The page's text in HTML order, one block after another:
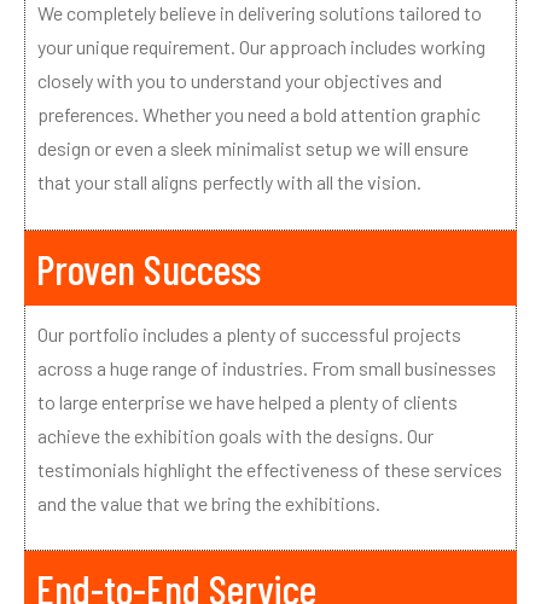
We completely believe in delivering solutions tailored to
your unique requirement. Our approach includes working
closely with you to understand your objectives and
preferences. Whether you need a bold attention graphic
design or even a sleek minimalist setup we will ensure
that your stall aligns perfectly with all the vision.
Proven Success
Our portfolio includes a plenty of successful projects
across a huge range of industries. From small businesses
to large enterprise we have helped a plenty of clients
achieve the exhibition goals with the designs. Our
testimonials highlight the effectiveness of these services
and the value that we bring the exhibitions.
End-to-End Service